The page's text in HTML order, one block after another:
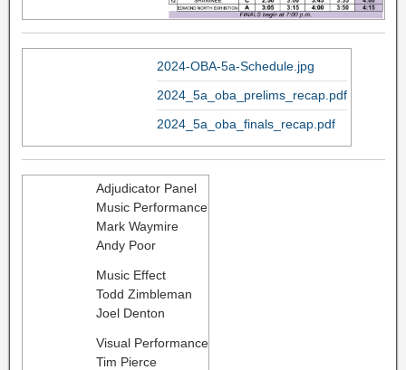
2024-OBA-5a-Schedule.jpg
2024_5a_oba_prelims_recap.pdf
2024_5a_oba_finals_recap.pdf
Adjudicator Panel
Music Performance
Mark Waymire
Andy Poor
Music Effect
Todd Zimbleman
Joel Denton
Visual Performance
Tim Pierce